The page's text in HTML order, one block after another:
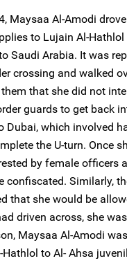
Maysaa Al-Amodi
to Lujain Al-
Saudi Arabia. It was
crossing and walked
that she did not
guards to get back
Dubai, which involved
the U-turn. Once
by female officers
confiscated. Similarly,
that she would be
driven across, she
Maysaa Al-Amodi
to Al- Ahsa